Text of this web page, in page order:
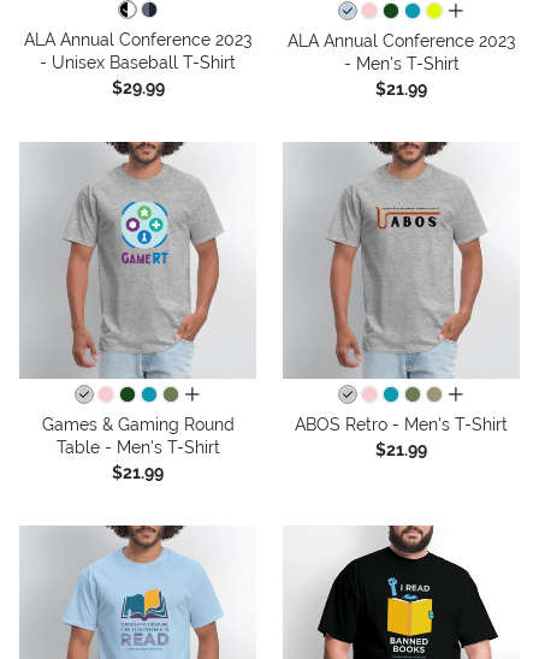
ALA Annual Conference 2023
- Unisex Baseball T-Shirt
$29.99
all colors
ALA Annual Conference 2023
- Men's T-Shirt
$21.99
all colors
Games & Gaming Round
Table - Men's T-Shirt
$21.99
all colors
ABOS Retro - Men's T-Shirt
$21.99